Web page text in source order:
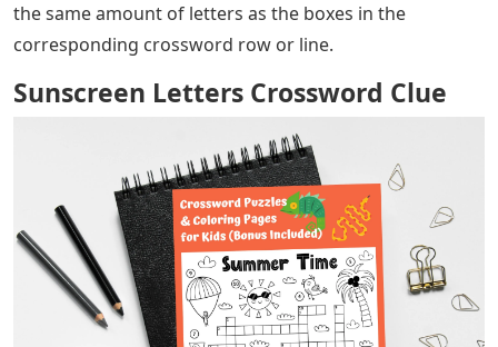
the same amount of letters as the boxes in the
corresponding crossword row or line.
Sunscreen Letters Crossword Clue